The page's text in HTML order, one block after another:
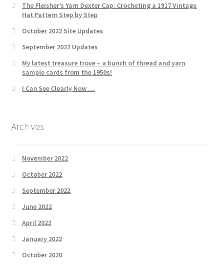
The Fleisher’s Yarn Dexter Cap: Crocheting a 1917 Vintage
Hat Pattern Step by Step
October 2022 Site Updates
September 2022 Updates
My latest treasure trove – a bunch of thread and yarn
sample cards from the 1950s!
I Can See Clearly Now …
Archives
November 2022
October 2022
September 2022
June 2022
April 2022
January 2022
October 2020